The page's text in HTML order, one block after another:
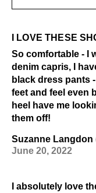
I LOVE THESE
So comfortable - I
denim capris, I
black dress pants
feet and feel even
heel have me
them off!
Suzanne Langdon
June 20, 2022
I absolutely love